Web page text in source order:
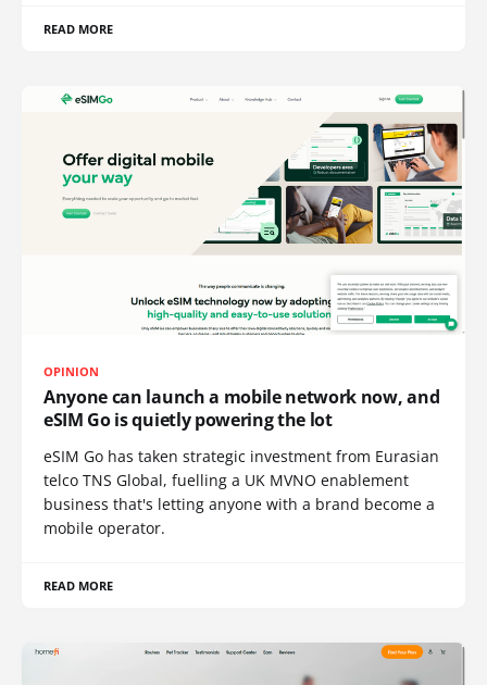
READ MORE
OPINION
Anyone can launch a mobile network now, and
eSIM Go is quietly powering the lot
eSIM Go has taken strategic investment from Eurasian
telco TNS Global, fuelling a UK MVNO enablement
business that's letting anyone with a brand become a
mobile operator.
READ MORE